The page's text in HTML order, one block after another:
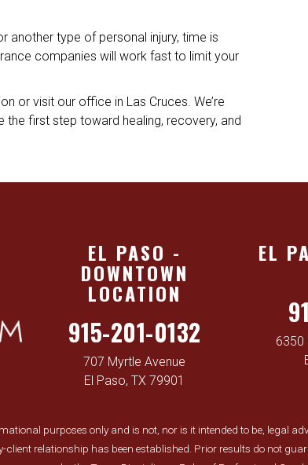
another type of personal injury, time is
companies will work fast to limit your
or visit our office in Las Cruces. We’re
the first step toward healing, recovery, and
EL PASO -
DOWNTOWN
LOCATION
915-201-0132
707 Myrtle Avenue
El Paso, TX 79901
EL
6350
purposes only and is not, nor is it intended to be, legal
relationship has been established. Prior results do not